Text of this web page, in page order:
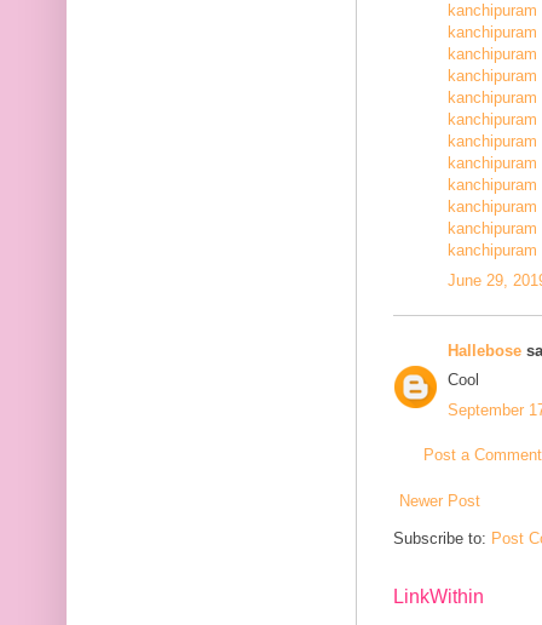
June 29,
Hallebose
Cool
September
Post a Comment
Newer Post
Subscribe to: Post
LinkWithin